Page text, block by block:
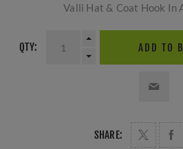
Valli Hat & Coat Hook In
QTY: ADD TO
SHARE: